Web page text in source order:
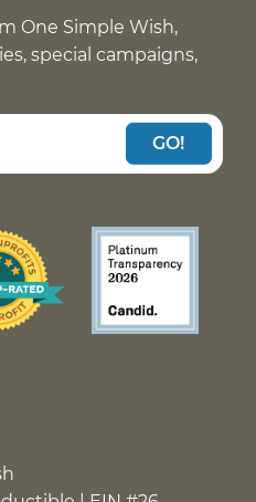
One Simple Wish,
special campaigns,
GO!